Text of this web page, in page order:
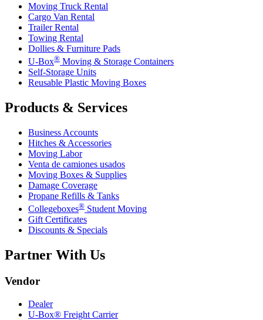
Moving Truck Rental
Cargo Van Rental
Trailer Rental
Towing Rental
Dollies & Furniture Pads
U-Box® Moving & Storage Containers
Self-Storage Units
Reusable Plastic Moving Boxes
Products & Services
Business Accounts
Hitches & Accessories
Moving Labor
Venta de camiones usados
Moving Boxes & Supplies
Damage Coverage
Propane Refills & Tanks
Collegeboxes® Student Moving
Gift Certificates
Discounts & Specials
Partner With Us
Vendor
Dealer
U-Box® Freight Carrier